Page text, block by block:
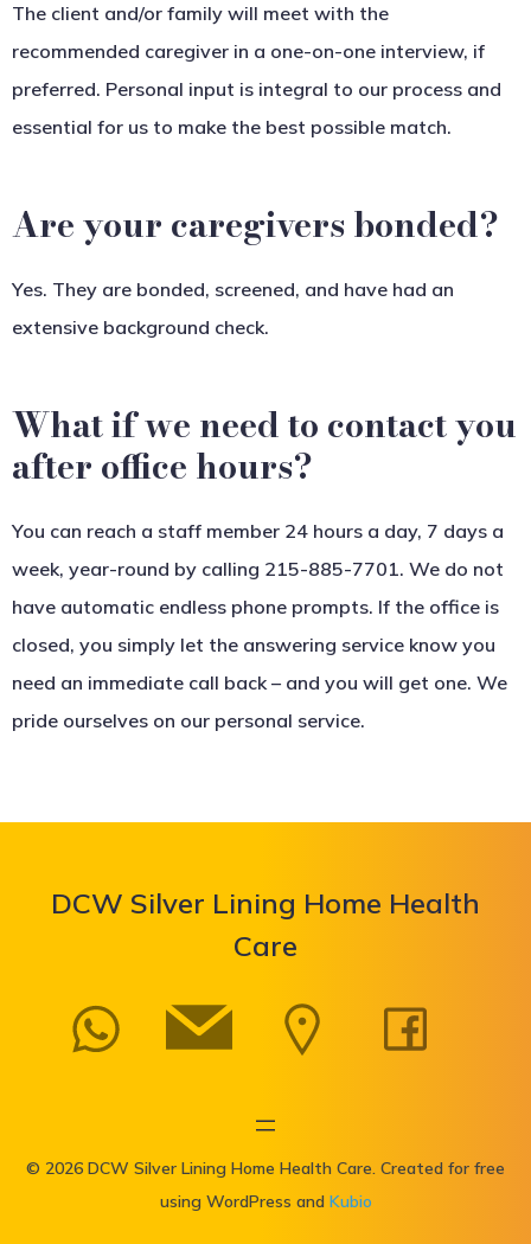
The client and/or family will meet with the
recommended caregiver in a one-on-one interview, if
preferred. Personal input is integral to our process and
essential for us to make the best possible match.
Are your caregivers bonded?
Yes. They are bonded, screened, and have had an
extensive background check.
What if we need to contact you
after office hours?
You can reach a staff member 24 hours a day, 7 days a
week, year-round by calling 215-885-7701. We do not
have automatic endless phone prompts. If the office is
closed, you simply let the answering service know you
need an immediate call back – and you will get one. We
pride ourselves on our personal service.
DCW Silver Lining Home Health
Care
© 2026 DCW Silver Lining Home Health Care. Created for free
using WordPress and Kubio